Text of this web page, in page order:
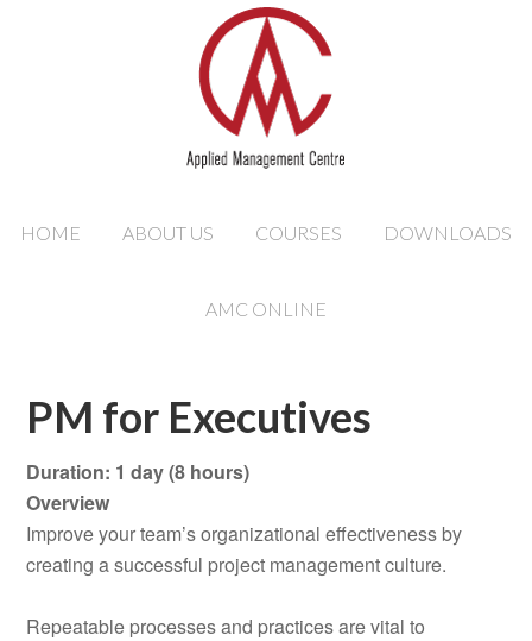
HOME ABOUT US COURSES DOWNLOADS
AMC ONLINE
PM for Executives
Duration: 1 day (8 hours)
Overview
Improve your team’s organizational effectiveness by
creating a successful project management culture.
Repeatable processes and practices are vital to